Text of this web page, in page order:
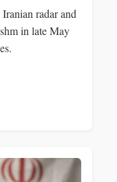
radar and
in late May